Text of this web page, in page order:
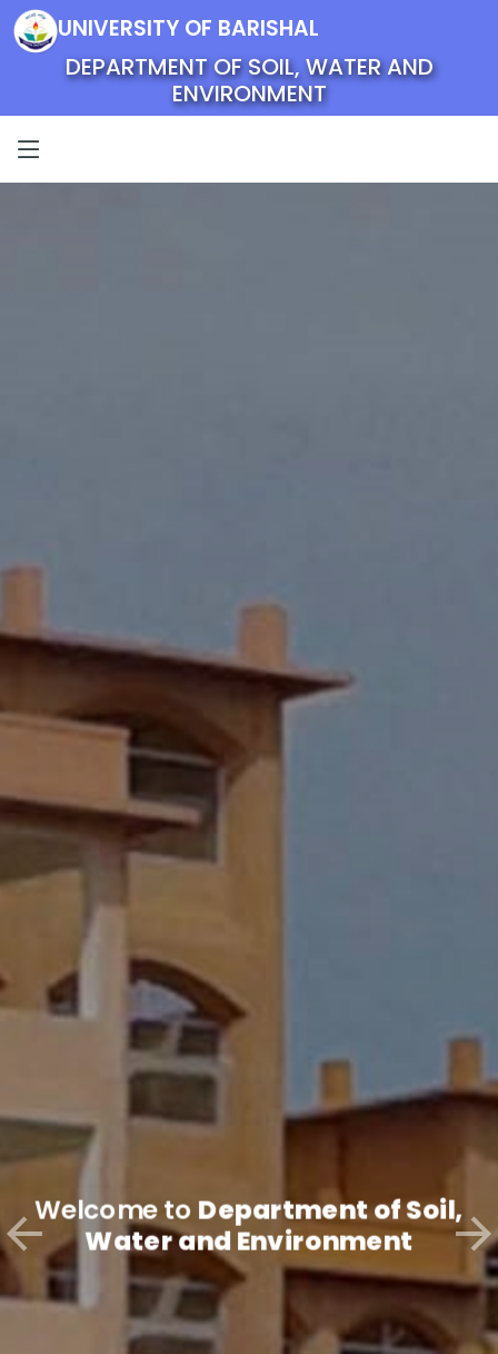
UNIVERSITY OF BARISHAL
DEPARTMENT OF SOIL, WATER AND
ENVIRONMENT
Welcome to Department of Soil,
Water and Environment